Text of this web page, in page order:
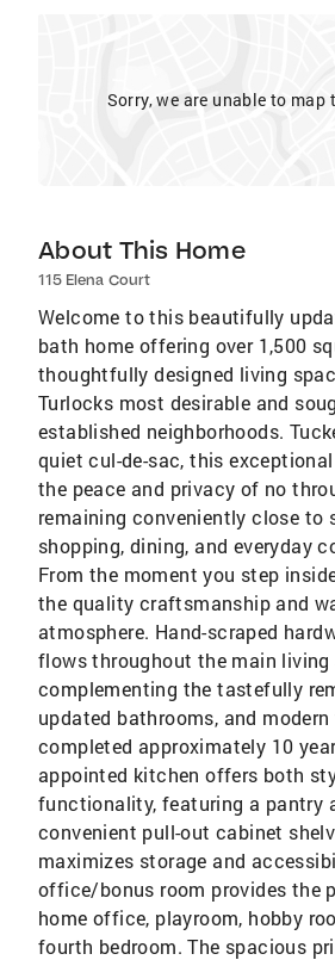
Sorry, we are unable to map
About This Home
115 Elena Court
Welcome to this beautifully
bath home offering over 1,500
thoughtfully designed living
Turlocks most desirable and
established neighborhoods.
quiet cul-de-sac, this
the peace and privacy of no
remaining conveniently close to
shopping, dining, and everyday
From the moment you step
the quality craftsmanship and
atmosphere. Hand-scraped
flows throughout the main living
complementing the tastefully
updated bathrooms, and
completed approximately 10
appointed kitchen offers both
functionality, featuring a pantry
convenient pull-out cabinet
maximizes storage and
office/bonus room provides the
home office, playroom, hobby
fourth bedroom. The spacious